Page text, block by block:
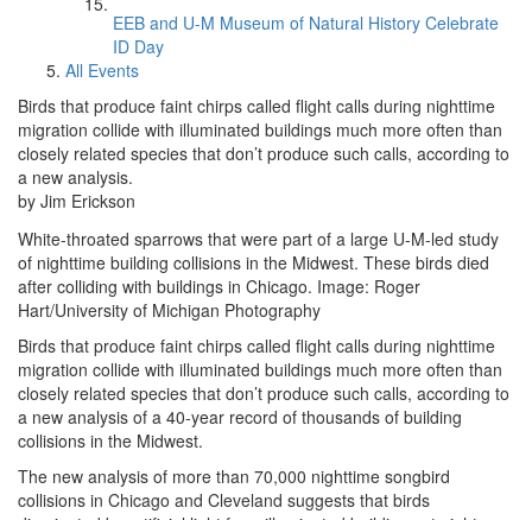
EEB and U-M Museum of Natural History Celebrate
ID Day
All Events
Birds that produce faint chirps called flight calls during nighttime
migration collide with illuminated buildings much more often than
closely related species that don’t produce such calls, according to
a new analysis.
by Jim Erickson
White-throated sparrows that were part of a large U-M-led study
of nighttime building collisions in the Midwest. These birds died
after colliding with buildings in Chicago. Image: Roger
Hart/University of Michigan Photography
Birds that produce faint chirps called flight calls during nighttime
migration collide with illuminated buildings much more often than
closely related species that don’t produce such calls, according to
a new analysis of a 40-year record of thousands of building
collisions in the Midwest.
The new analysis of more than 70,000 nighttime songbird
collisions in Chicago and Cleveland suggests that birds